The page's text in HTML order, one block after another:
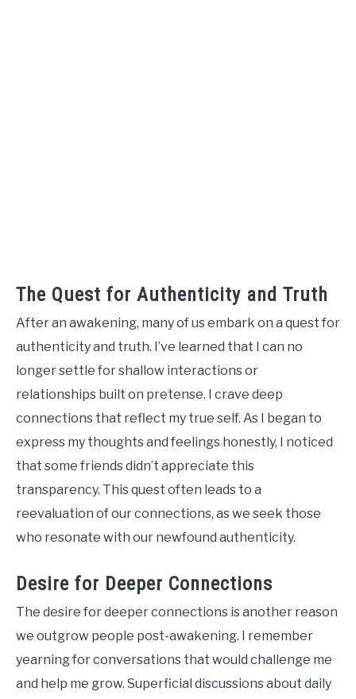
The Quest for Authenticity and Truth
After an awakening, many of us embark on a quest for
authenticity and truth. I’ve learned that I can no
longer settle for shallow interactions or
relationships built on pretense. I crave deep
connections that reflect my true self. As I began to
express my thoughts and feelings honestly, I noticed
that some friends didn’t appreciate this
transparency. This quest often leads to a
reevaluation of our connections, as we seek those
who resonate with our newfound authenticity.
Desire for Deeper Connections
The desire for deeper connections is another reason
we outgrow people post-awakening. I remember
yearning for conversations that would challenge me
and help me grow. Superficial discussions about daily